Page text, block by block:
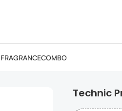
FRAGRANCECOMBO
Technic